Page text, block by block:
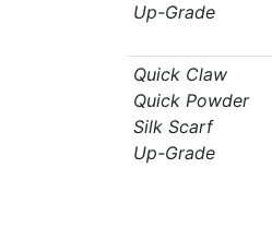
Up-Grade
Quick Claw
Quick Powder
Silk Scarf
Up-Grade